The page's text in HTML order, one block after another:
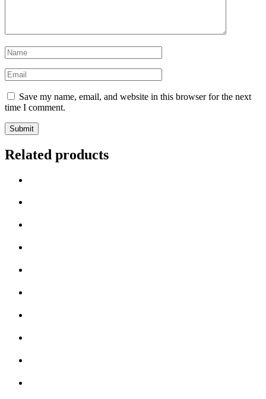
Save my name, email, and website in this browser for the next
time I comment.
Related products